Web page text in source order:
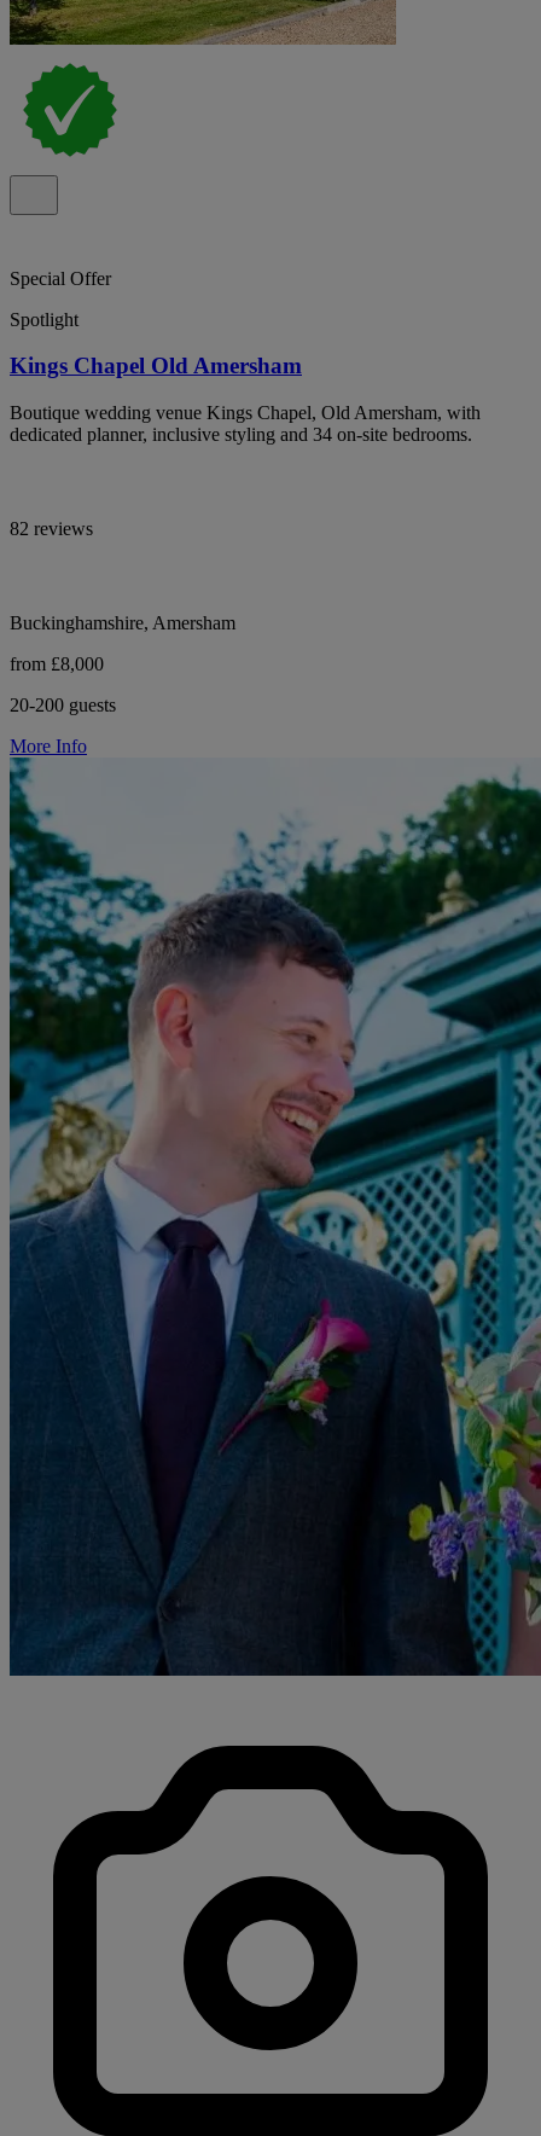
Special Offer
Spotlight
Kings Chapel Old Amersham
Boutique wedding venue Kings Chapel, Old Amersham, with
dedicated planner, inclusive styling and 34 on-site bedrooms.
82 reviews
Buckinghamshire, Amersham
from £8,000
20-200 guests
More Info